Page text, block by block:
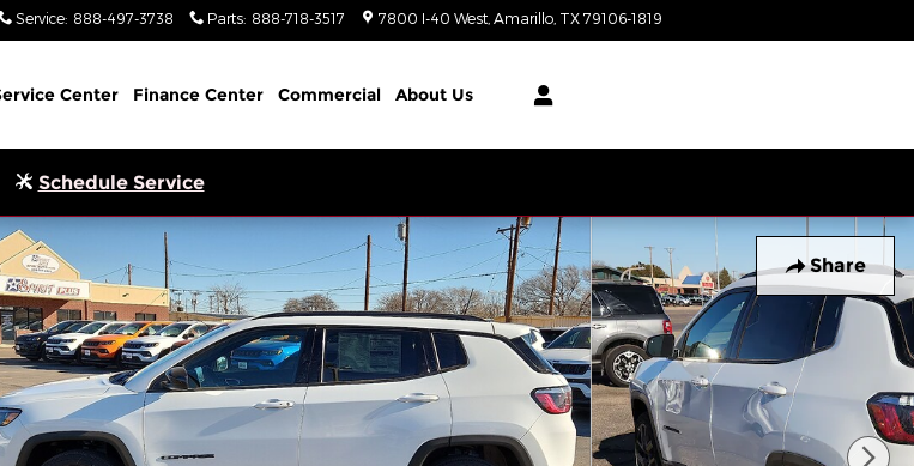
Service: 888-497-3738 Parts: 888-718-3517 7800 I-40 West Amarillo TX 79106-1819
Center Finance Center Commercial About Us
Schedule Service
Share
1 of 32